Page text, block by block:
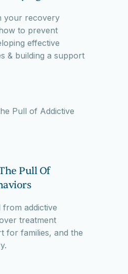
your recovery
to prevent
effective
& building a support
Pull Of
addictive
treatment
for families, and the